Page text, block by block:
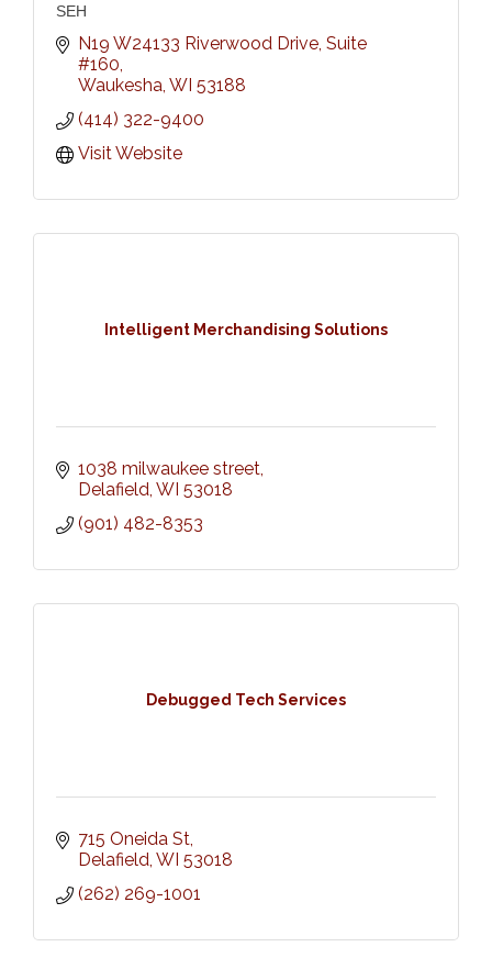
SEH
N19 W24133 Riverwood Drive, Suite
#160
Waukesha WI 53188
(414) 322-9400
Visit Website
Intelligent Merchandising Solutions
1038 milwaukee street
Delafield WI 53018
(901) 482-8353
Debugged Tech Services
715 Oneida St
Delafield WI 53018
(262) 269-1001